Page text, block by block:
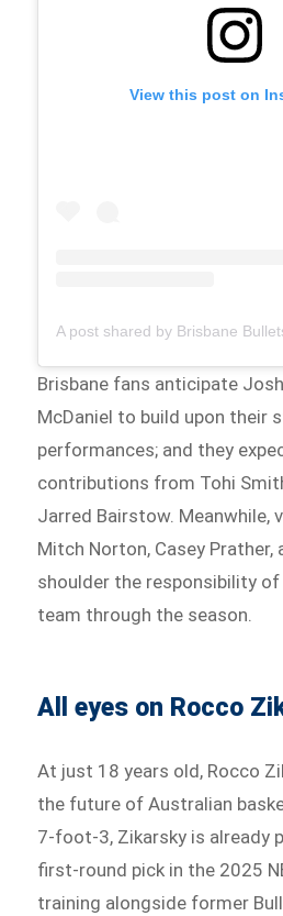
View this post on
Brisbane fans anticipate
McDaniel to build upon their
performances; and they
contributions from Tohi
Jarred Bairstow. Meanwhile,
Mitch Norton, Casey Prather,
shoulder the responsibility
team through the season.
All eyes on Rocco
At just 18 years old, Rocco
the future of Australian
7-foot-3, Zikarsky is already
first-round pick in the 2025
training alongside former